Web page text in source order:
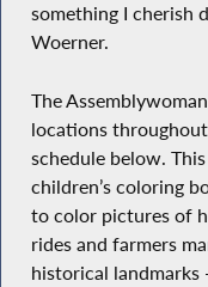
something I cherish
Woerner.
The
locations
schedule below.
children’s coloring
to color pictures of
rides and farmers
historical landmarks